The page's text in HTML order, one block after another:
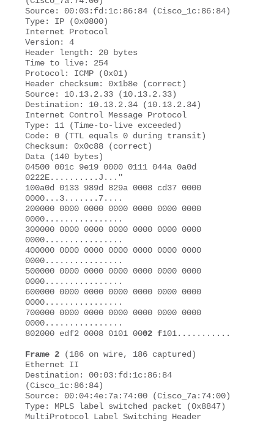
Source: 00:03:fd:1c:86:84 (Cisco_1c:86:84)
Type: IP (0x0800)
Internet Protocol
Version: 4
Header length: 20 bytes
Time to live: 254
Protocol: ICMP (0x01)
Header checksum: 0x1b8e (correct)
Source: 10.13.2.33 (10.13.2.33)
Destination: 10.13.2.34 (10.13.2.34)
Internet Control Message Protocol
Type: 11 (Time-to-live exceeded)
Code: 0 (TTL equals 0 during transit)
Checksum: 0x0c88 (correct)
Data (140 bytes)
04500 001c 9e19 0000 0111 044a 0a0d
0222E..........J..."
100a0d 0133 989d 829a 0008 cd37 0000
0000...3.......7....
200000 0000 0000 0000 0000 0000 0000
0000................
300000 0000 0000 0000 0000 0000 0000
0000................
400000 0000 0000 0000 0000 0000 0000
0000................
500000 0000 0000 0000 0000 0000 0000
0000................
600000 0000 0000 0000 0000 0000 0000
0000................
700000 0000 0000 0000 0000 0000 0000
0000................
802000 edf2 0008 0101 0002 f101...........
Frame 2 (186 on wire, 186 captured)
Ethernet II
Destination: 00:03:fd:1c:86:84
(Cisco_1c:86:84)
Source: 00:04:4e:7a:74:00 (Cisco_7a:74:00)
Type: MPLS label switched packet (0x8847)